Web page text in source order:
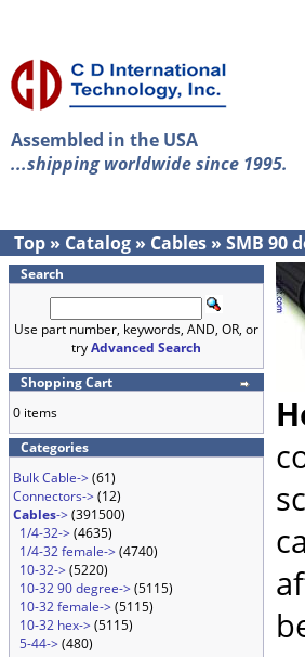
Assembled in the USA
...shipping worldwide since 1995.
Top » Catalog » Cables » SMB 90
Search
Use part number, keywords, AND, OR, or
tryAdvanced Search
Shopping Cart
0 items
Categories
Bulk Cable->(61)
Connectors->(12)
Cables->(391500)
1/4-32->(4635)
1/4-32 female->(4740)
10-32->(5220)
10-32 90 degree->(5115)
10-32 female->(5115)
10-32 hex->(5115)
5-44->(480)